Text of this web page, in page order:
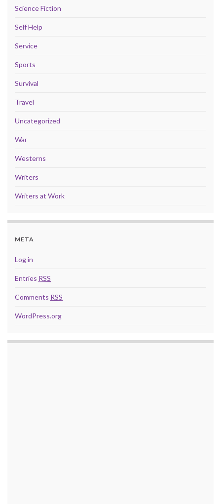
Science Fiction
Self Help
Service
Sports
Survival
Travel
Uncategorized
War
Westerns
Writers
Writers at Work
META
Log in
Entries RSS
Comments RSS
WordPress.org